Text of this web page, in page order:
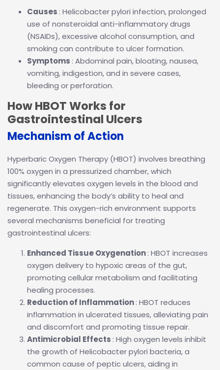
Causes : Helicobacter pylori infection, prolonged
use of nonsteroidal anti-inflammatory drugs
(NSAIDs), excessive alcohol consumption, and
smoking can contribute to ulcer formation.
Symptoms : Abdominal pain, bloating, nausea,
vomiting, indigestion, and in severe cases,
bleeding or perforation.
How HBOT Works for
Gastrointestinal Ulcers
Mechanism of Action
Hyperbaric Oxygen Therapy (HBOT) involves breathing
100% oxygen in a pressurized chamber, which
significantly elevates oxygen levels in the blood and
tissues, enhancing the body’s ability to heal and
regenerate. This oxygen-rich environment supports
several mechanisms beneficial for treating
gastrointestinal ulcers:
Enhanced Tissue Oxygenation: HBOT increases
oxygen delivery to hypoxic areas of the gut,
promoting cellular metabolism and facilitating
healing processes.
Reduction of Inflammation: HBOT reduces
inflammation in ulcerated tissues, alleviating pain
and discomfort and promoting tissue repair.
Antimicrobial Effects : High oxygen levels inhibit
the growth of Helicobacter pylori bacteria, a
common cause of peptic ulcers, aiding in